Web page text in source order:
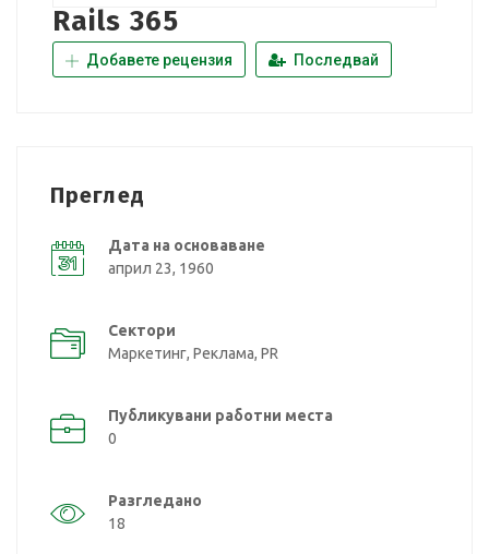
Rails 365
Добавете рецензия Последвай
Преглед
Дата на основаване
април 23, 1960
Сектори
Маркетинг, Реклама, PR
Публикувани работни места
0
Разгледано
18